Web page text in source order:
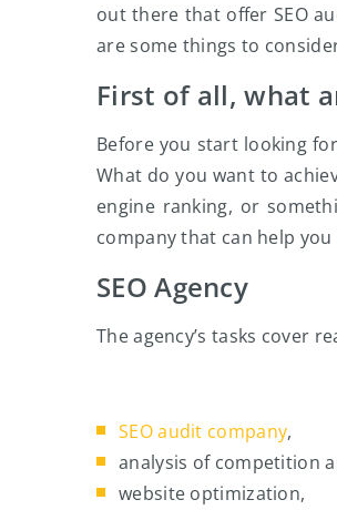
out there that offer SEO
are some things to
First of all, what
Before you start looking
What do you want to
engine ranking, or
company that can help you
SEO Agency
The agency’s tasks cover
SEO audit company,
analysis of competition
website optimization,